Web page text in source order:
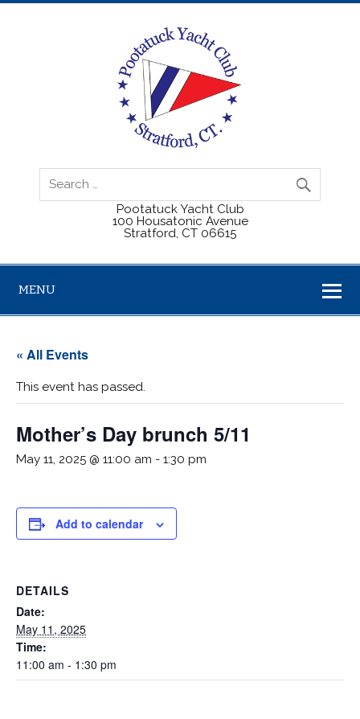
Pootatuck Yacht Club
100 Housatonic Avenue
Stratford, CT 06615
MENU
« All Events
This event has passed.
Mother’s Day brunch 5/11
May 11, 2025 @ 11:00 am - 1:30 pm
Add to calendar
DETAILS
Date:
May 11, 2025
Time:
11:00 am - 1:30 pm